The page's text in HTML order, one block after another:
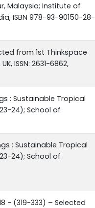
Malaysia; Institute of
ISBN 978-93-90150-28-
from 1st Thinkspace
ISSN: 2631-6862,
: Sustainable Tropical
24); School of
: Sustainable Tropical
24); School of
- (319-333) – Selected